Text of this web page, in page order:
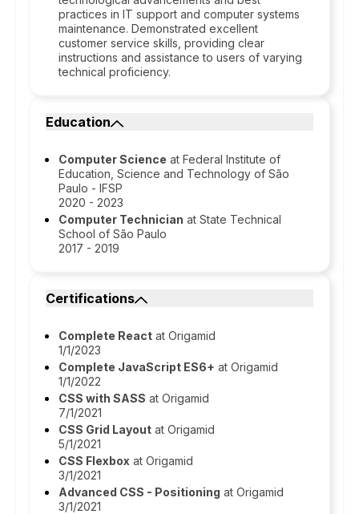
practices in IT support and computer systems
maintenance. Demonstrated excellent
customer service skills, providing clear
instructions and assistance to users of varying
technical proficiency.
Education
Computer Science at Federal Institute of
Education, Science and Technology of São
Paulo - IFSP
2020 - 2023
Computer Technician at State Technical
School of São Paulo
2017 - 2019
Certifications
Complete React at Origamid
1/1/2023
Complete JavaScript ES6+ at Origamid
1/1/2022
CSS with SASS at Origamid
7/1/2021
CSS Grid Layout at Origamid
5/1/2021
CSS Flexbox at Origamid
3/1/2021
Advanced CSS - Positioning at Origamid
3/1/2021